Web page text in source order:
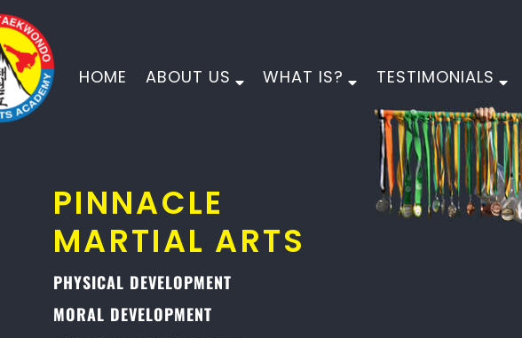
HOME ABOUT US WHAT IS? TESTIMONIALS
PINNACLE
MARTIAL ARTS
PHYSICAL DEVELOPMENT
MORAL DEVELOPMENT